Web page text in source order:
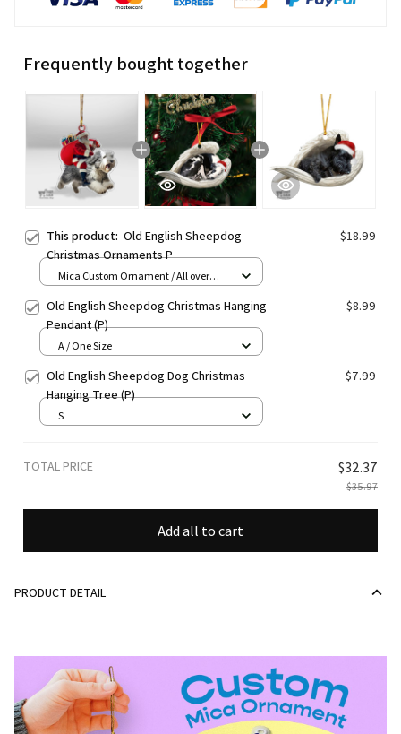
Frequently bought together
This product: Old English Sheepdog
Christmas Ornaments P
$18.99
Mica Custom Ornament / All over
Old English Sheepdog Christmas Hanging
Pendant (P)
$8.99
A / One Size
Old English Sheepdog Dog Christmas
Hanging Tree (P)
$7.99
S
TOTAL PRICE $32.37
$35.97
Add all to cart
PRODUCT DETAIL